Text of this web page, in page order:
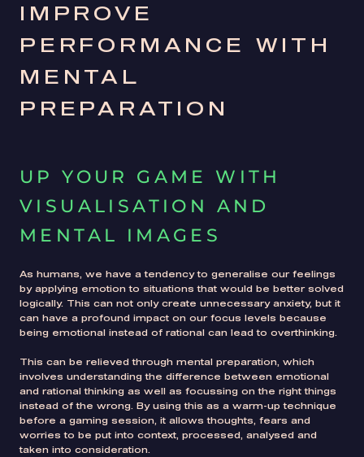
IMPROVE
PERFORMANCE WITH
MENTAL
PREPARATION
UP YOUR GAME WITH
VISUALISATION AND
MENTAL IMAGES
As humans, we have a tendency to generalise our feelings
by applying emotion to situations that would be better solved
logically. This can not only create unnecessary anxiety, but it
can have a profound impact on our focus levels because
being emotional instead of rational can lead to overthinking.
This can be relieved through mental preparation, which
involves understanding the difference between emotional
and rational thinking as well as focussing on the right things
instead of the wrong. By using this as a warm-up technique
before a gaming session, it allows thoughts, fears and
worries to be put into context, processed, analysed and
taken into consideration.